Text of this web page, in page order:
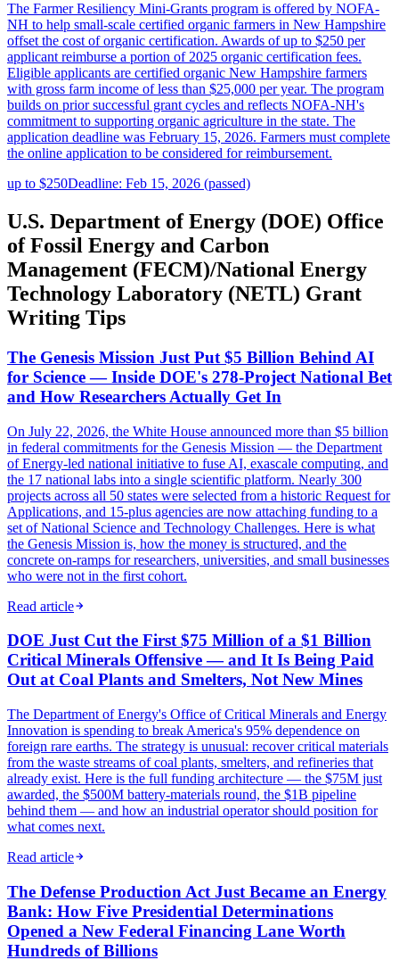
The Farmer Resiliency Mini-Grants program is offered by NOFA-
NH to help small-scale certified organic farmers in New Hampshire
offset the cost of organic certification. Awards of up to $250 per
applicant reimburse a portion of 2025 organic certification fees.
Eligible applicants are certified organic New Hampshire farmers
with gross farm income of less than $25,000 per year. The program
builds on prior successful grant cycles and reflects NOFA-NH's
commitment to supporting organic agriculture in the state. The
application deadline was February 15, 2026. Farmers must complete
the online application to be considered for reimbursement.
up to $250Deadline: Feb 15, 2026 (passed)
U.S. Department of Energy (DOE) Office
of Fossil Energy and Carbon
Management (FECM)/National Energy
Technology Laboratory (NETL) Grant
Writing Tips
The Genesis Mission Just Put $5 Billion Behind AI
for Science — Inside DOE's 278-Project National Bet
and How Researchers Actually Get In
On July 22, 2026, the White House announced more than $5 billion
in federal commitments for the Genesis Mission — the Department
of Energy-led national initiative to fuse AI, exascale computing, and
the 17 national labs into a single scientific platform. Nearly 300
projects across all 50 states were selected from a historic Request for
Applications, and 15-plus agencies are now attaching funding to a
set of National Science and Technology Challenges. Here is what
the Genesis Mission is, how the money is structured, and the
concrete on-ramps for researchers, universities, and small businesses
who were not in the first cohort.
Read article
DOE Just Cut the First $75 Million of a $1 Billion
Critical Minerals Offensive — and It Is Being Paid
Out at Coal Plants and Smelters, Not New Mines
The Department of Energy's Office of Critical Minerals and Energy
Innovation is spending to break America's 95% dependence on
foreign rare earths. The strategy is unusual: recover critical materials
from the waste streams of coal plants, smelters, and refineries that
already exist. Here is the full funding architecture — the $75M just
awarded, the $500M battery-materials round, the $1B pipeline
behind them — and how an industrial operator should position for
what comes next.
Read article
The Defense Production Act Just Became an Energy
Bank: How Five Presidential Determinations
Opened a New Federal Financing Lane Worth
Hundreds of Billions